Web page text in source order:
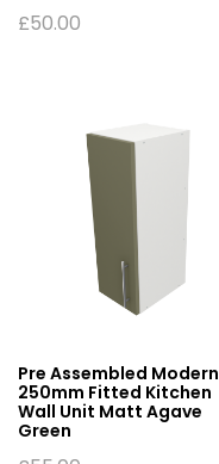
£50.00
Pre Assembled Modern
250mm Fitted Kitchen
Wall Unit Matt Agave
Green